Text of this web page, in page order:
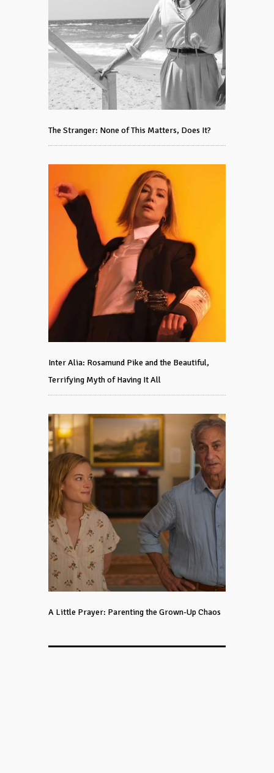
The Stranger: None of This Matters, Does It?
Inter Alia: Rosamund Pike and the Beautiful,
Terrifying Myth of Having It All
A Little Prayer: Parenting the Grown-Up Chaos